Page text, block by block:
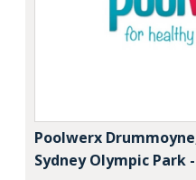
Poolwerx
Sydney Olympic Park